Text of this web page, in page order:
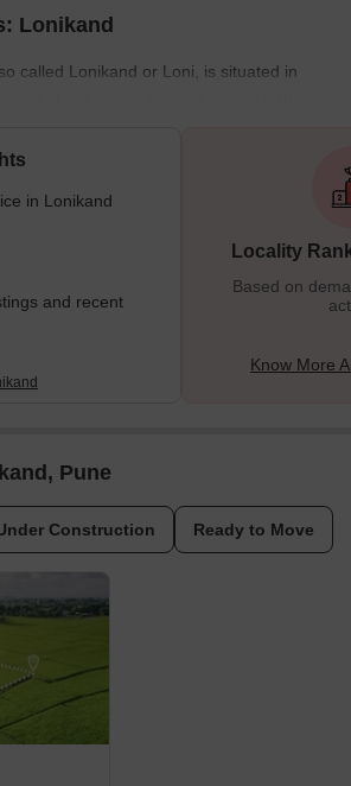
Lonikand
called Lonikand or Loni, is situated in
It is a widely famous locality with
and educational institutes of Pune,
of life for the people living in the area.
real-estate properties are available
The social and economic
in Lonikand
and recent
Locality
Based on
Know More
Pune
Construction Ready to Move